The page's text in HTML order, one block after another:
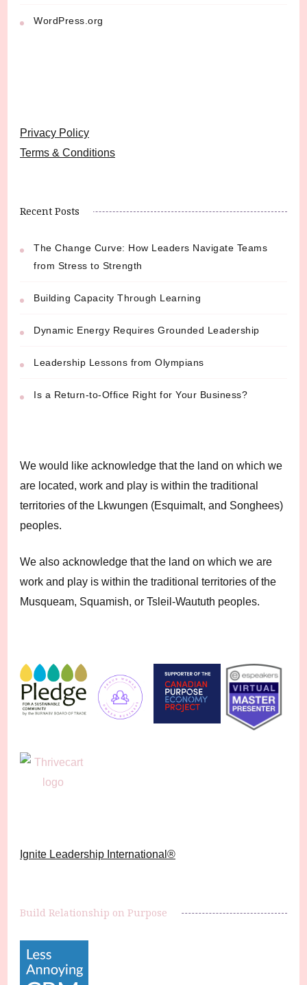
WordPress.org
Privacy Policy
Terms & Conditions
Recent Posts
The Change Curve: How Leaders Navigate Teams
from Stress to Strength
Building Capacity Through Learning
Dynamic Energy Requires Grounded Leadership
Leadership Lessons from Olympians
Is a Return-to-Office Right for Your Business?
We would like acknowledge that the land on which we
are located, work and play is within the traditional
territories of the Lkwungen (Esquimalt, and Songhees)
peoples.
We also acknowledge that the land on which we are
work and play is within the traditional territories of the
Musqueam, Squamish, or Tsleil-Waututh peoples.
Ignite Leadership International®️
Build Relationship on Purpose